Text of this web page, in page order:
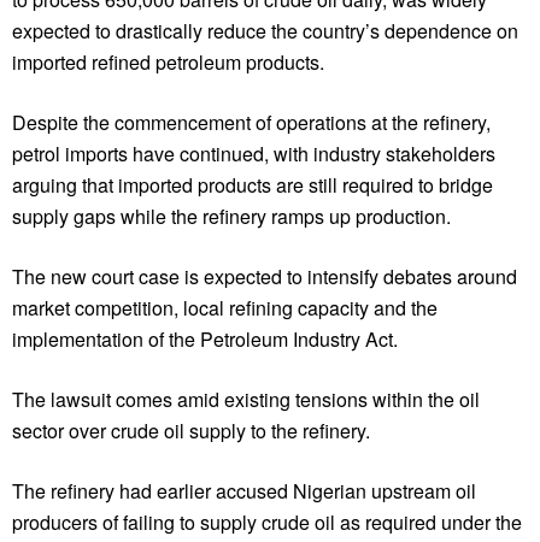
expected to drastically reduce the country’s dependence on
imported refined petroleum products.
Despite the commencement of operations at the refinery,
petrol imports have continued, with industry stakeholders
arguing that imported products are still required to bridge
supply gaps while the refinery ramps up production.
The new court case is expected to intensify debates around
market competition, local refining capacity and the
implementation of the Petroleum Industry Act.
The lawsuit comes amid existing tensions within the oil
sector over crude oil supply to the refinery.
The refinery had earlier accused Nigerian upstream oil
producers of failing to supply crude oil as required under the